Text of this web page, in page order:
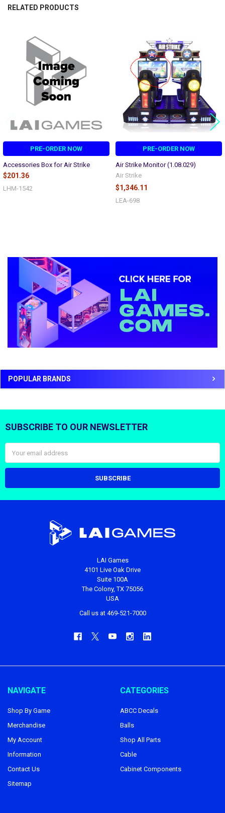
Sidebar
POPULAR BRANDS
RELATED PRODUCTS
Related
Products
PRE-ORDER NOW
Accessories Box for Air Strike
$201.36
LHM-1542
PRE-ORDER NOW
Air Strike Monitor (1.08.029)
Air Strike
$1,346.11
LEA-698
Footer
SUBSCRIBE TO OUR NEWSLETTER
Address
LAI Games
4101 Live Oak Drive
Suite 100A
The Colony, TX 75056
USA
Call us at 469-521-7000
NAVIGATE
Shop By Game
Merchandise
My Account
Information
Contact Us
Sitemap
CATEGORIES
ABCC Decals
Balls
Shop All Parts
Cable
Cabinet Components